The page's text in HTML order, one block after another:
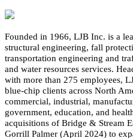
Founded in 1966, LJB Inc. is a
structural engineering, fall
transportation engineering and
and water resources services.
with more than 275 employees,
blue-chip clients across North
commercial, industrial,
government, education, and
acquisitions of Bridge & Stream
Gorrill Palmer (April 2024) to